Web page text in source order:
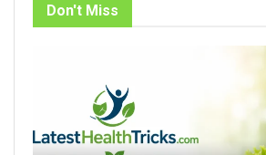
Don't Miss